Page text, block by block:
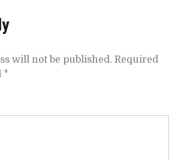
will not be published. Required
*